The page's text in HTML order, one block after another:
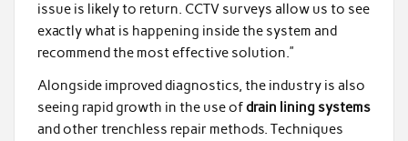
issue is likely to return. CCTV surveys allow us to see
exactly what is happening inside the system and
recommend the most effective solution.”
Alongside improved diagnostics, the industry is also
seeing rapid growth in the use ofdrain lining systems
and other trenchless repair methods. Techniques